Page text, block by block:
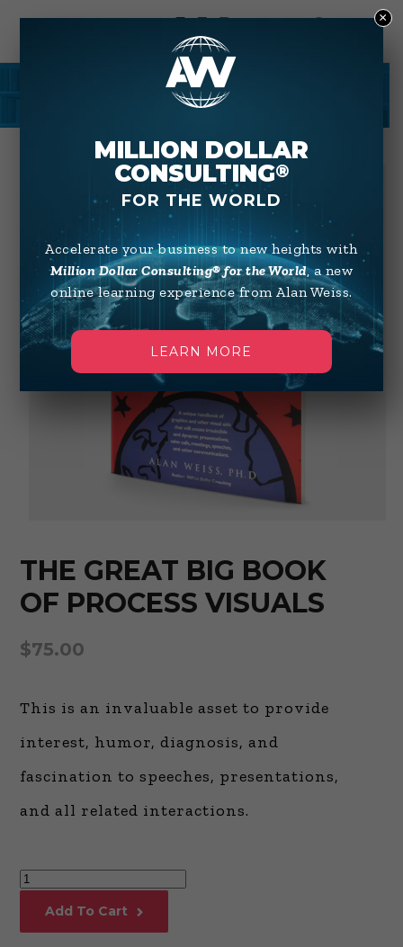
THE GREAT BIG BOOK
OF PROCESS VISUALS
$75.00
This is an invaluable asset to provide
interest, humor, diagnosis, and
fascination to speeches, presentations,
and all related interactions.
The
Add To Cart
MILLION DOLLAR
CONSULTING®
FOR THE WORLD
Accelerate your business to new heights with
Million Dollar Consulting® for the World, a new
online learning experience from Alan Weiss.
LEARN MORE
×